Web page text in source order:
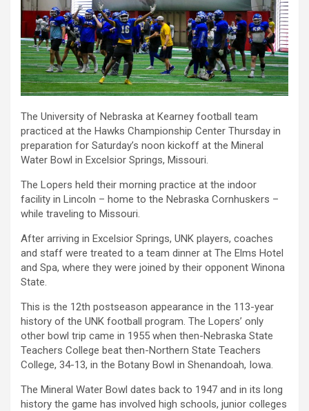
The University of Nebraska at Kearney football team
practiced at the Hawks Championship Center Thursday in
preparation for Saturday’s noon kickoff at the Mineral
Water Bowl in Excelsior Springs, Missouri.
The Lopers held their morning practice at the indoor
facility in Lincoln – home to the Nebraska Cornhuskers –
while traveling to Missouri.
After arriving in Excelsior Springs, UNK players, coaches
and staff were treated to a team dinner at The Elms Hotel
and Spa, where they were joined by their opponent Winona
State.
This is the 12th postseason appearance in the 113-year
history of the UNK football program. The Lopers’ only
other bowl trip came in 1955 when then-Nebraska State
Teachers College beat then-Northern State Teachers
College, 34-13, in the Botany Bowl in Shenandoah, Iowa.
The Mineral Water Bowl dates back to 1947 and in its long
history the game has involved high schools, junior colleges